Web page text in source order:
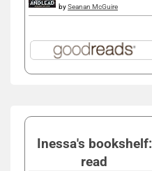
bySeanan McGuire
Inessa's bookshelf:
read